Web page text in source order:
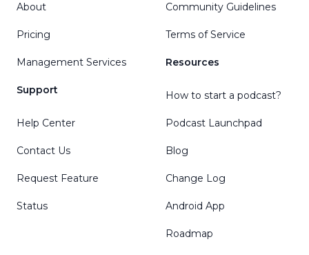
About
Pricing
Management Services
Support
Help Center
Contact Us
Request Feature
Status
Community Guidelines
Terms of Service
Resources
How to start a podcast?
Podcast Launchpad
Blog
Change Log
Android App
Roadmap